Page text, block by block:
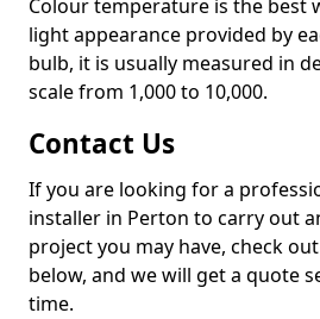
Colour temperature is the best
light appearance provided by
bulb, it is usually measured in
scale from 1,000 to 10,000.
Contact Us
If you are looking for a
installer in Perton to carry out
project you may have, check
below, and we will get a quote
time.